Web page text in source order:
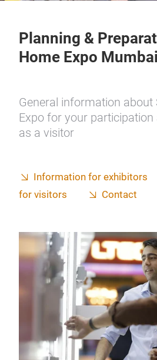
Planning &
Home Expo
General information
Expo for your
as a visitor
Information for exhibitors
for visitors
Contact